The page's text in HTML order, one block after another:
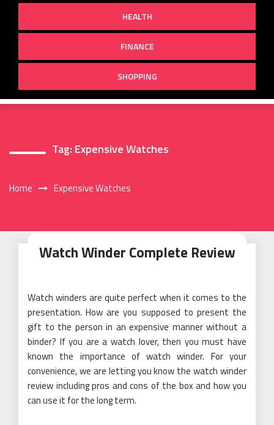
HEALTH
FINANCE
SHOPPING
Tag: Expensive Watches
Home Expensive Watches
Watch Winder Complete Review
Watch winders are quite perfect when it comes to the
presentation. How are you supposed to present the
gift to the person in an expensive manner without a
binder? If you are a watch lover, then you must have
known the importance of watch winder. For your
convenience, we are letting you know the watch winder
review including pros and cons of the box and how you
can use it for the long term.